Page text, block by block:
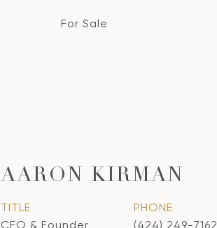
For Sale
AARON KIRMAN
TITLE
CEO & Founder
PHONE
(424) 249-7162